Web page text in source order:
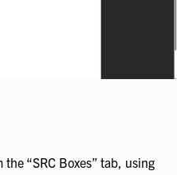
“SRC Boxes” tab, using